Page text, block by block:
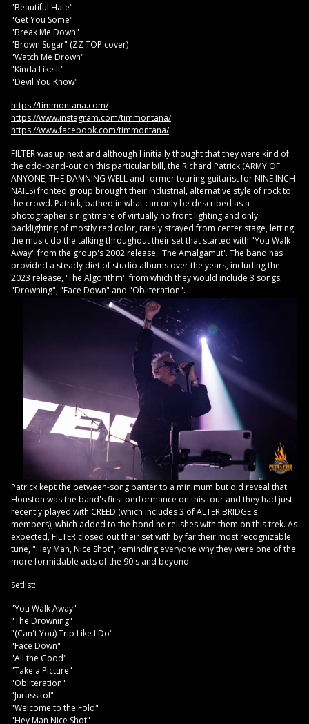
"Beautiful Hate"
"Get You Some"
"Break Me Down"
"Brown Sugar" (ZZ TOP cover)
"Watch Me Drown"
"Kinda Like It"
"Devil You Know"
https://timmontana.com/
https://www.instagram.com/timmontana/
https://www.facebook.com/timmontana/
FILTER was up next and although I initially thought that they were kind of
the odd-band-out on this particular bill, the Richard Patrick (ARMY OF
ANYONE, THE DAMNING WELL and former touring guitarist for NINE INCH
NAILS) fronted group brought their industrial, alternative style of rock to
the crowd. Patrick, bathed in what can only be described as a
photographer's nightmare of virtually no front lighting and only
backlighting of mostly red color, rarely strayed from center stage, letting
the music do the talking throughout their set that started with "You Walk
Away" from the group's 2002 release, 'The Amalgamut'. The band has
provided a steady diet of studio albums over the years, including the
2023 release, 'The Algorithm', from which they would include 3 songs,
"Drowning", "Face Down" and "Obliteration".
Patrick kept the between-song banter to a minimum but did reveal that
Houston was the band's first performance on this tour and they had just
recently played with CREED (which includes 3 of ALTER BRIDGE's
members), which added to the bond he relishes with them on this trek. As
expected, FILTER closed out their set with by far their most recognizable
tune, "Hey Man, Nice Shot", reminding everyone why they were one of the
more formidable acts of the 90's and beyond.
Setlist:
"You Walk Away"
"The Drowning"
"(Can't You) Trip Like I Do"
"Face Down"
"All the Good"
"Take a Picture"
"Obliteration"
"Jurassitol"
"Welcome to the Fold"
"Hey Man Nice Shot"